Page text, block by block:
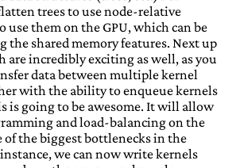
trees to use node-relative
them on the GPU, which can be
the shared memory features. Next up
are incredibly exciting as well, as you
data between multiple kernel
with the ability to enqueue kernels
is going to be awesome. It will allow
and load-balancing on the
of the biggest bottlenecks in the
we can now write kernels